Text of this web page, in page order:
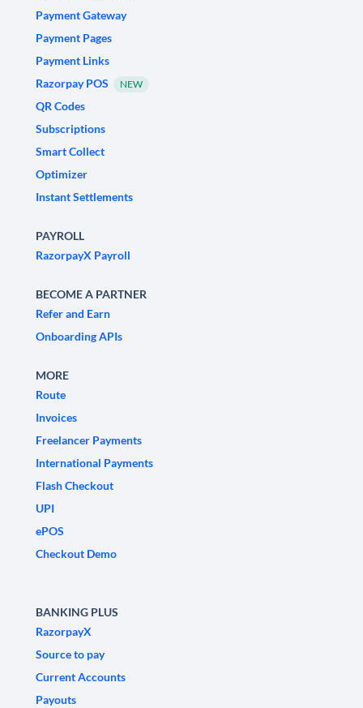
Payment Gateway
Payment Pages
Payment Links
Razorpay POS
NEW
QR Codes
Subscriptions
Smart Collect
Optimizer
Instant Settlements
PAYROLL
RazorpayX Payroll
BECOME A PARTNER
Refer and Earn
Onboarding APIs
MORE
Route
Invoices
Freelancer Payments
International Payments
Flash Checkout
UPI
ePOS
Checkout Demo
BANKING PLUS
RazorpayX
Source to pay
Current Accounts
Payouts